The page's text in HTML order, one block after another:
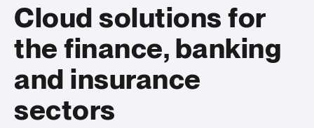
Cloud solutions for
the finance, banking
and insurance
sectors